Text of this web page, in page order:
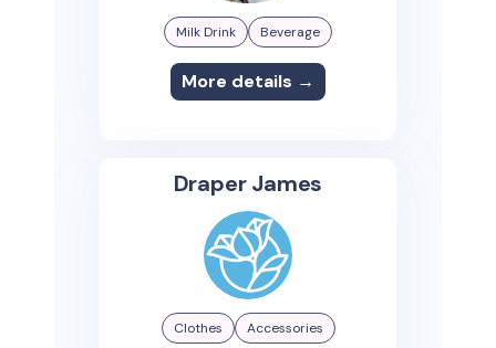
Milk Drink Beverage
More details →
Draper James
Clothes Accessories